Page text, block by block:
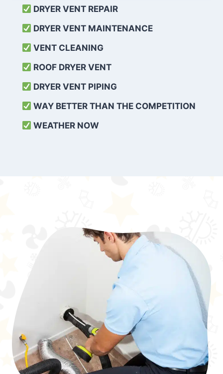
DRYER VENT REPAIR
DRYER VENT MAINTENANCE
VENT CLEANING
ROOF DRYER VENT
DRYER VENT PIPING
WAY BETTER THAN THE COMPETITION
WEATHER NOW